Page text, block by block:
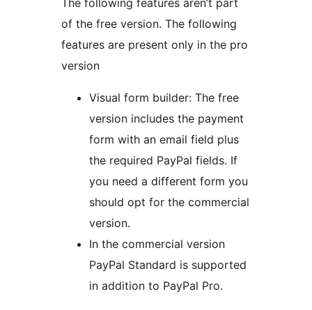
The following features aren’t part
of the free version. The following
features are present only in the pro
version
Visual form builder: The free
version includes the payment
form with an email field plus
the required PayPal fields. If
you need a different form you
should opt for the commercial
version.
In the commercial version
PayPal Standard is supported
in addition to PayPal Pro.